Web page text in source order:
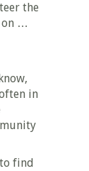
the
on …
in
find